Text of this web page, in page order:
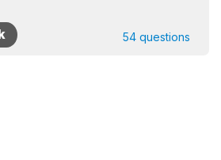
54 questions